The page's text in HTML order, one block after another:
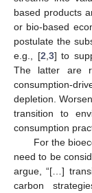
based products
or bio-based
postulate the
e.g., [2 3] to
The latter are
consumption-
depletion.
transition to
consumption
For the
need to be
argue, “[…]
carbon